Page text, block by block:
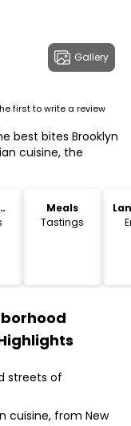
Gallery
first to write a review
best bites Brooklyn
cuisine, the
Meals
Tastings
streets of
cuisine, from New